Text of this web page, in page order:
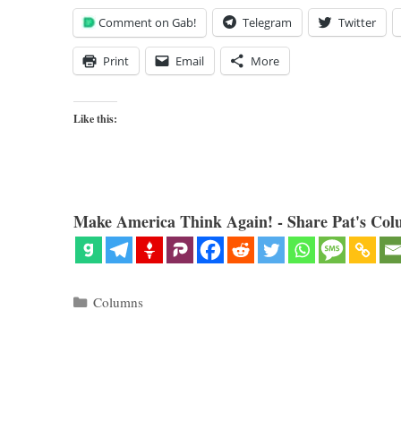
Comment on Gab! Telegram Twitter
Print Email More
Like this:
Make America Think Again! - Share Pat's
Categories
Columns